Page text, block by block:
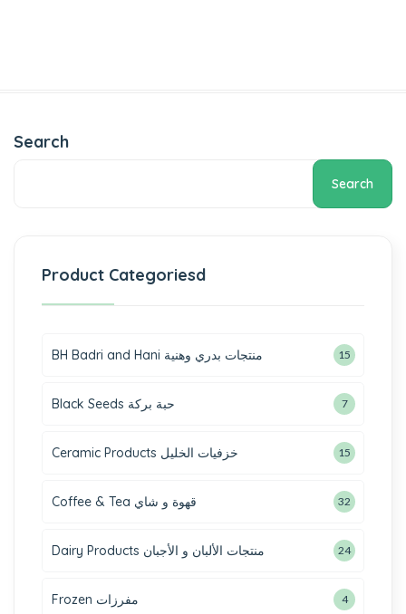
Search
Search
Product Categoriesd
BH Badri and Hani منتجات بدري وهنية 15
Black Seeds حبة بركة 7
Ceramic Products خزفيات الخليل 15
Coffee & Tea قهوة و شاي 32
Dairy Products منتجات الألبان و الأجبان 24
Frozen مفرزات 4